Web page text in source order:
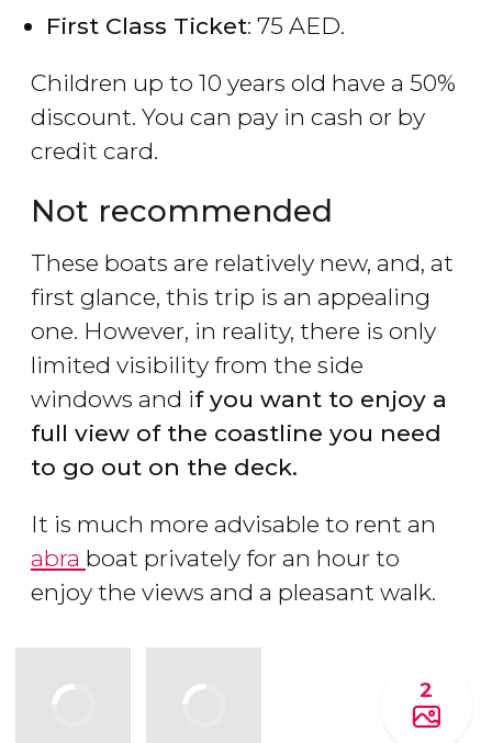
First Class Ticket: 75 AED.
Children up to 10 years old have a 50%
discount. You can pay in cash or by
credit card.
Not recommended
These boats are relatively new, and, at
first glance, this trip is an appealing
one. However, in reality, there is only
limited visibility from the side
windows and if you want to enjoy a
full view of the coastline you need
to go out on the deck.
It is much more advisable to rent an
abra boat privately for an hour to
enjoy the views and a pleasant walk.
2